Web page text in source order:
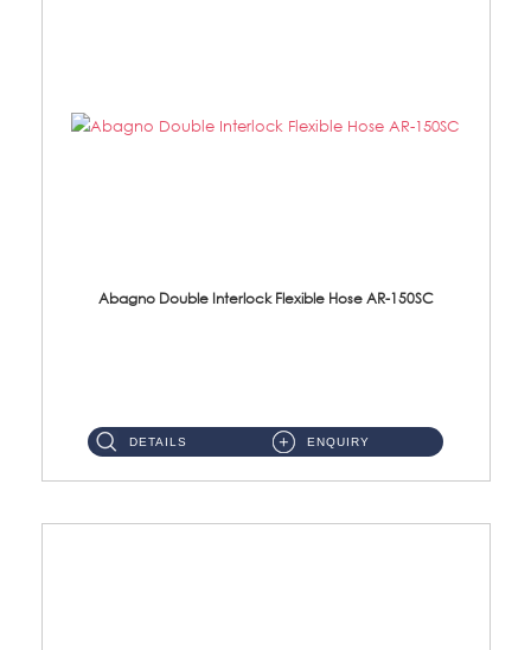
Abagno Double Interlock Flexible Hose AR-150SC
DETAILS ENQUIRY